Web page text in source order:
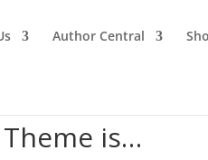
Author Central
is…